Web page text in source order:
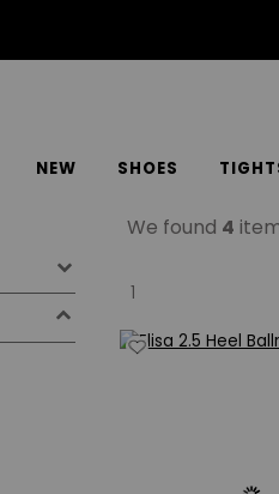
NEW SHOES
We found 4
1